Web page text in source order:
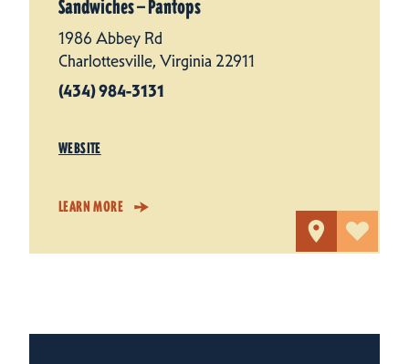
Sandwiches — Pantops
1986 Abbey Rd
Charlottesville, Virginia 22911
(434) 984-3131
WEBSITE
LEARN MORE